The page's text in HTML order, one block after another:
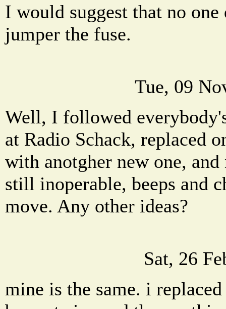
I would suggest that no
jumper the fuse.
Tue, 09
Well, I followed
at Radio Schack, replaced
with anotgher new one,
still inoperable, beeps and
move. Any other ideas?
Sat, 26
mine is the same. i